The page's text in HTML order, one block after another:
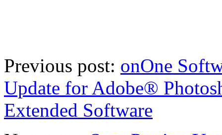
Previous post: onOne
Update for Adobe®
Extended Software